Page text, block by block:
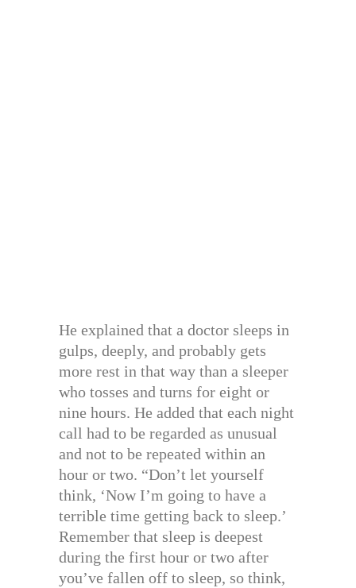
He explained that a doctor sleeps in
gulps, deeply, and probably gets
more rest in that way than a sleeper
who tosses and turns for eight or
nine hours. He added that each night
call had to be regarded as unusual
and not to be repeated within an
hour or two. “Don’t let yourself
think, ‘Now I’m going to have a
terrible time getting back to sleep.’
Remember that sleep is deepest
during the first hour or two after
you’ve fallen off to sleep, so think,